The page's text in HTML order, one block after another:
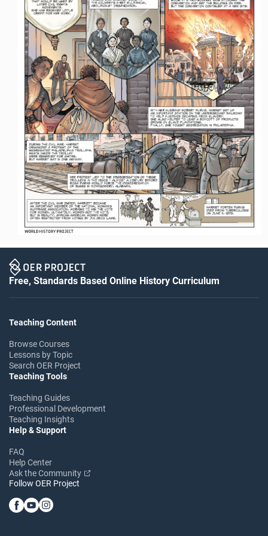
Free, Standards Based Online History Curriculum
Teaching Content
Browse Courses
Lessons by Topic
Search OER Project
Teaching Tools
Teaching Guides
Professional Development
Teaching Insights
Help & Support
FAQ
Help Center
Ask the Community
Follow OER Project